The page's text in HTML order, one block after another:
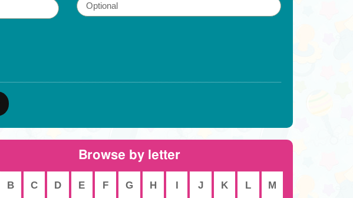
Browse by letter
B C D E F G H I J K L M